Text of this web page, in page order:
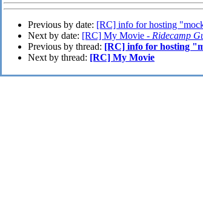
Previous by date: [RC] info for hosting
Next by date: [RC] My Movie - Ridecamp
Previous by thread: [RC] info for hosting
Next by thread: [RC] My Movie